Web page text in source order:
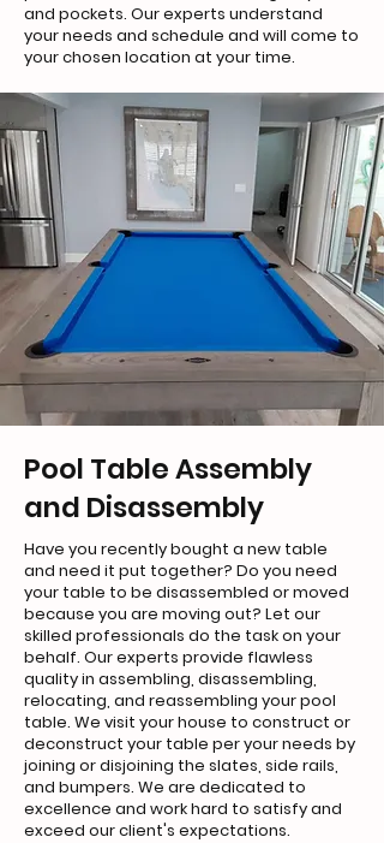
and pockets. Our experts understand
your needs and schedule and will come to
your chosen location at your time.
Pool Table Assembly
and Disassembly
Have you recently bought a new table
and need it put together? Do you need
your table to be disassembled or moved
because you are moving out? Let our
skilled professionals do the task on your
behalf. Our experts provide flawless
quality in assembling, disassembling,
relocating, and reassembling your pool
table. We visit your house to construct or
deconstruct your table per your needs by
joining or disjoining the slates, side rails,
and bumpers. We are dedicated to
excellence and work hard to satisfy and
exceed our client's expectations.